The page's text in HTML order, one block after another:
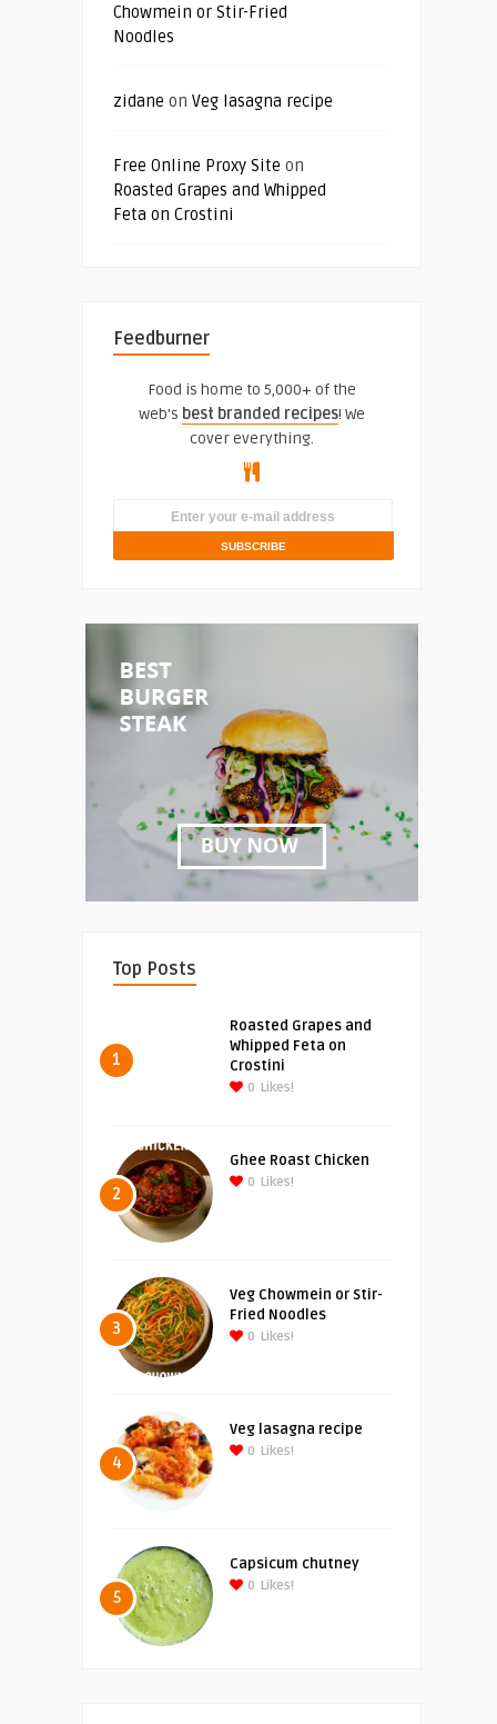
Chowmein or Stir-Fried
Noodles
zidane on Veg lasagna recipe
Free Online Proxy Site on
Roasted Grapes and Whipped
Feta on Crostini
Feedburner
Food is home to 5,000+ of the
web's best branded recipes! We
cover everything.
Top Posts
1
Roasted Grapes and
Whipped Feta on
Crostini
0 Likes!
2
Ghee Roast Chicken
0 Likes!
3
Veg Chowmein or Stir-
Fried Noodles
0 Likes!
4
Veg lasagna recipe
0 Likes!
5
Capsicum chutney
0 Likes!